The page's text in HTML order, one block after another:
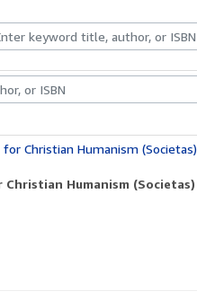
Art & Collectibles
for Christian Humanism (Societas)
Humanism (Societas)